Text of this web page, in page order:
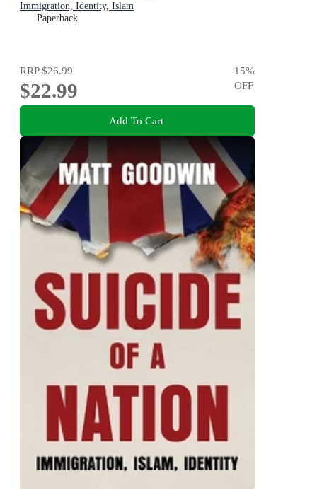
Immigration, Identity, Islam
Paperback
RRP$26.99
$22.99
15%
OFF
Add To Cart